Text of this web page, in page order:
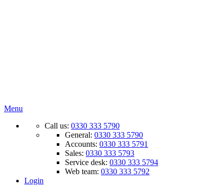
Menu
Call us: 0330 333 5790
General: 0330 333 5790
Accounts: 0330 333 5791
Sales: 0330 333 5793
Service desk: 0330 333 5794
Web team: 0330 333 5792
Login